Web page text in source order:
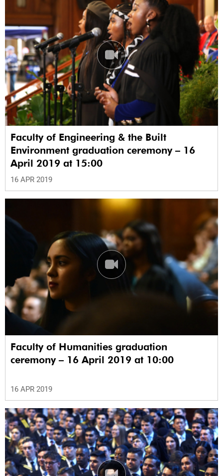
Faculty of Engineering & the Built
Environment graduation ceremony – 16
April 2019 at 15:00
16 APR 2019
Faculty of Humanities graduation
ceremony – 16 April 2019 at 10:00
16 APR 2019